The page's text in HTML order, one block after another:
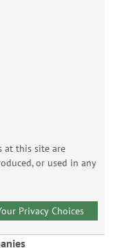
at this site are
or used in any
Your Privacy Choices